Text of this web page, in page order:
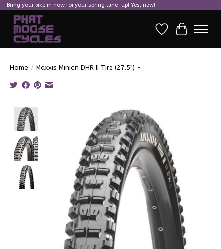
Bring your bike in now for your spring tune-up! Yes, now!
Wish ListCart
Home / Maxxis Minion DHR II Tire (27.5") -
Product image slideshow Items